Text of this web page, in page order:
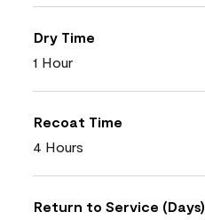
Dry Time
1 Hour
Recoat Time
4 Hours
Return to Service (Days)